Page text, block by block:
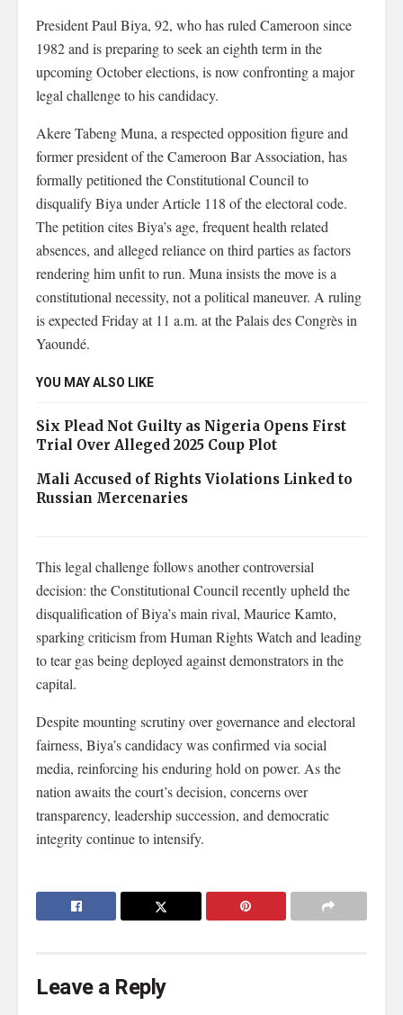
President Paul Biya, 92, who has ruled Cameroon since
1982 and is preparing to seek an eighth term in the
upcoming October elections, is now confronting a major
legal challenge to his candidacy.
Akere Tabeng Muna, a respected opposition figure and
former president of the Cameroon Bar Association, has
formally petitioned the Constitutional Council to
disqualify Biya under Article 118 of the electoral code.
The petition cites Biya’s age, frequent health related
absences, and alleged reliance on third parties as factors
rendering him unfit to run. Muna insists the move is a
constitutional necessity, not a political maneuver. A ruling
is expected Friday at 11 a.m. at the Palais des Congrès in
Yaoundé.
YOU MAY ALSO LIKE
Six Plead Not Guilty as Nigeria Opens First
Trial Over Alleged 2025 Coup Plot
Mali Accused of Rights Violations Linked to
Russian Mercenaries
This legal challenge follows another controversial
decision: the Constitutional Council recently upheld the
disqualification of Biya’s main rival, Maurice Kamto,
sparking criticism from Human Rights Watch and leading
to tear gas being deployed against demonstrators in the
capital.
Despite mounting scrutiny over governance and electoral
fairness, Biya’s candidacy was confirmed via social
media, reinforcing his enduring hold on power. As the
nation awaits the court’s decision, concerns over
transparency, leadership succession, and democratic
integrity continue to intensify.
Leave a Reply